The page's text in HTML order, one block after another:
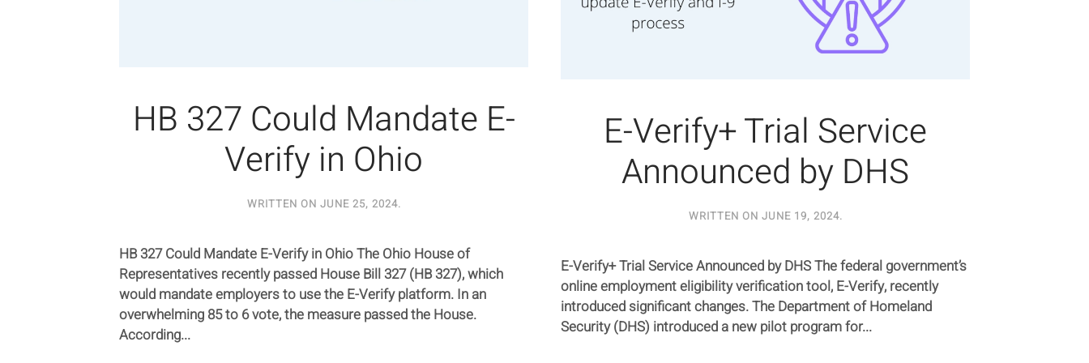
HB 327 Could Mandate E-
Verify in Ohio
WRITTEN ON JUNE 25, 2024.
HB 327 Could Mandate E-Verify in Ohio The Ohio House of
Representatives recently passed House Bill 327 (HB 327), which
would mandate employers to use the E-Verify platform. In an
overwhelming 85 to 6 vote, the measure passed the House.
According...
E-Verify+ Trial Service
Announced by DHS
WRITTEN ON JUNE 19, 2024.
E-Verify+ Trial Service Announced by DHS The federal government’s
online employment eligibility verification tool, E-Verify, recently
introduced significant changes. The Department of Homeland
Security (DHS) introduced a new pilot program for...